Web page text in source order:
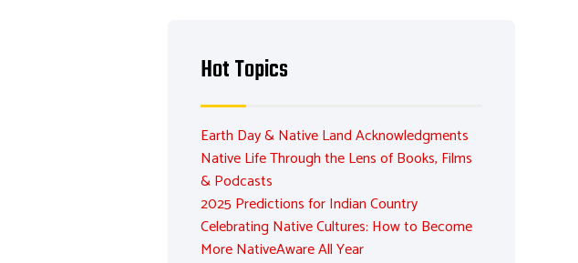
Hot Topics
Earth Day & Native Land Acknowledgments
Native Life Through the Lens of Books, Films
& Podcasts
2025 Predictions for Indian Country
Celebrating Native Cultures: How to Become
More NativeAware All Year